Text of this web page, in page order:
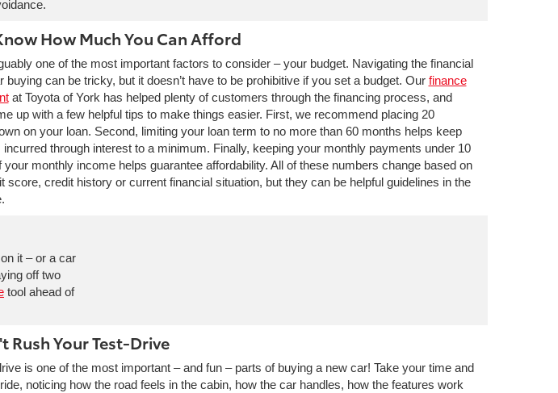
How Much You Can Afford
one of the most important factors to consider – your budget. Navigating the financial
buying can be tricky, but it doesn’t have to be prohibitive if you set a budget. Our finance
at Toyota of York has helped plenty of customers through the financing process, and
up with a few helpful tips to make things easier. First, we recommend placing 20
on your loan. Second, limiting your loan term to no more than 60 months helps keep
through interest to a minimum. Finally, keeping your monthly payments under 10
your monthly income helps guarantee affordability. All of these numbers change based on
score, credit history or current financial situation, but they can be helpful guidelines in the
it – or a car
off two
tool ahead of
Rush Your Test-Drive
is one of the most important – and fun – parts of buying a new car! Take your time and
noticing how the road feels in the cabin, how the car handles, how the features work